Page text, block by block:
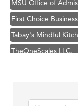
First Choice Business
Tabay's Mindful
TheOneScales LLC.